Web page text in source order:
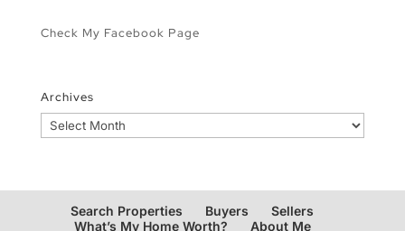
Check My Facebook Page
Archives
Archives
Search Properties Buyers
Sellers
What’s My Home Worth?
About Me